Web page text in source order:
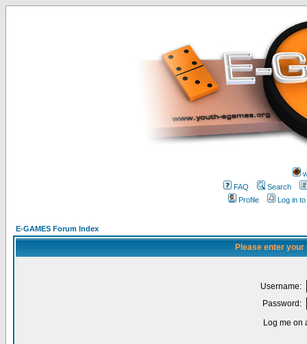
FAQ
Search
Profile
Log in
E-GAMES Forum Index
Please enter
Username:
Password:
Log me on